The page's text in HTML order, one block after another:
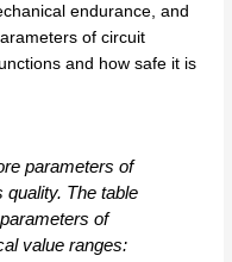
endurance, and
of circuit
and how safe it is
parameters of
The table
of
value ranges: